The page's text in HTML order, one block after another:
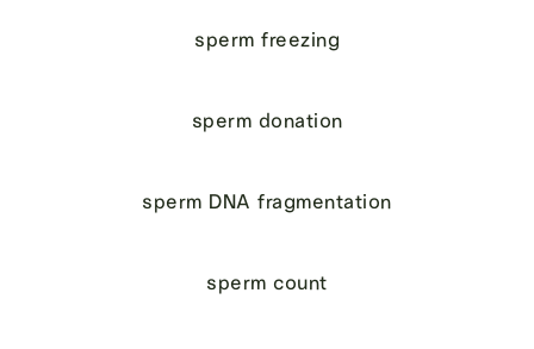
sperm freezing
sperm donation
sperm DNA fragmentation
sperm count